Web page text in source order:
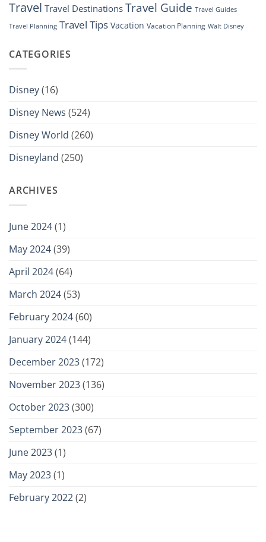
Travel Travel Destinations Travel Guide Travel Guides
Travel Planning Travel Tips Vacation Vacation Planning Walt Disney
CATEGORIES
Disney(16)
Disney News (524)
Disney World (260)
Disneyland (250)
ARCHIVES
June 2024(1)
May 2024(39)
April 2024(64)
March 2024(53)
February 2024(60)
January 2024(144)
December 2023(172)
November 2023(136)
October 2023(300)
September 2023(67)
June 2023(1)
May 2023(1)
February 2022(2)